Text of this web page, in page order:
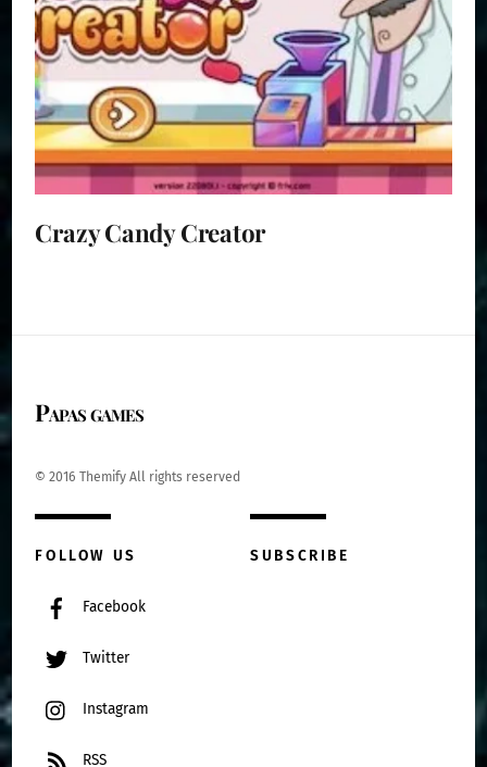
Crazy Candy Creator
Papas games
© 2016 Themify All rights reserved
FOLLOW US
Facebook
Twitter
Instagram
RSS
SUBSCRIBE